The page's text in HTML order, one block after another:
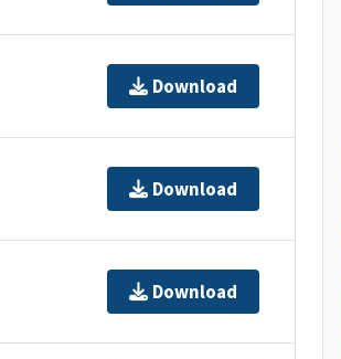
Download
Download
Download